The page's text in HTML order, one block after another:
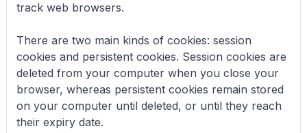
track web browsers.
There are two main kinds of cookies: session
cookies and persistent cookies. Session cookies are
deleted from your computer when you close your
browser, whereas persistent cookies remain stored
on your computer until deleted, or until they reach
their expiry date.